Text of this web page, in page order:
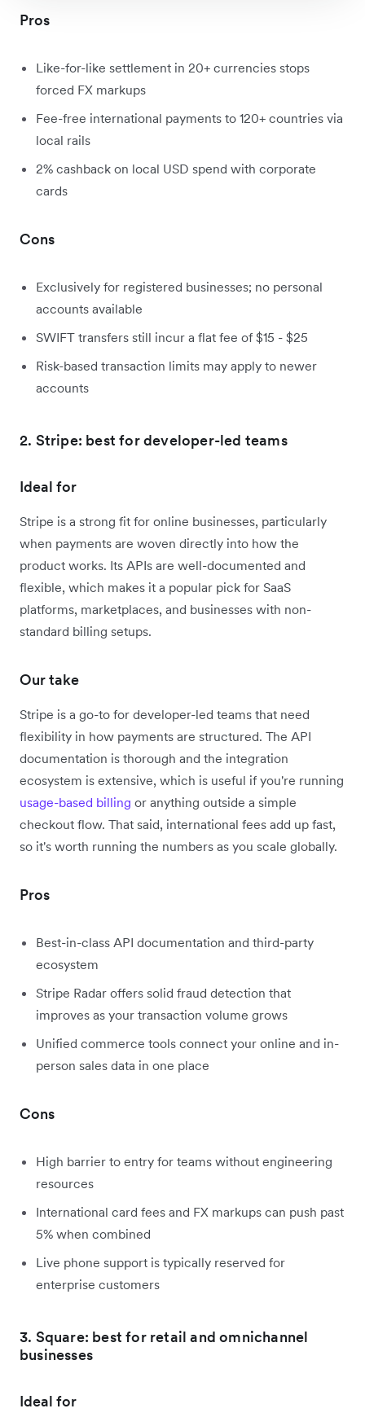
Pros
Like-for-like settlement in 20+ currencies stops
forced FX markups
Fee-free international payments to 120+ countries via
local rails
2% cashback on local USD spend with corporate
cards
Cons
Exclusively for registered businesses; no personal
accounts available
SWIFT transfers still incur a flat fee of $15 - $25
Risk-based transaction limits may apply to newer
accounts
2. Stripe: best for developer-led teams
Ideal for
Stripe is a strong fit for online businesses, particularly
when payments are woven directly into how the
product works. Its APIs are well-documented and
flexible, which makes it a popular pick for SaaS
platforms, marketplaces, and businesses with non-
standard billing setups.
Our take
Stripe is a go-to for developer-led teams that need
flexibility in how payments are structured. The API
documentation is thorough and the integration
ecosystem is extensive, which is useful if you're running
usage-based billing or anything outside a simple
checkout flow. That said, international fees add up fast,
so it's worth running the numbers as you scale globally.
Pros
Best-in-class API documentation and third-party
ecosystem
Stripe Radar offers solid fraud detection that
improves as your transaction volume grows
Unified commerce tools connect your online and in-
person sales data in one place
Cons
High barrier to entry for teams without engineering
resources
International card fees and FX markups can push past
5% when combined
Live phone support is typically reserved for
enterprise customers
3. Square: best for retail and omnichannel
businesses
Ideal for